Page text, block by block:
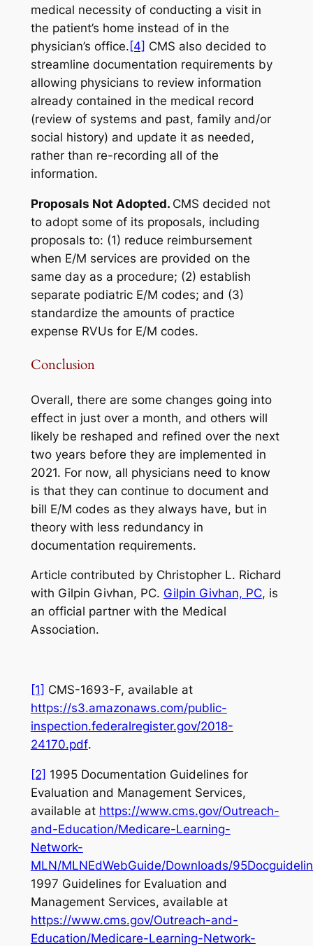
medical necessity of conducting a visit in
the patient’s home instead of in the
physician’s office. [4] CMS also decided to
streamline documentation requirements by
allowing physicians to review information
already contained in the medical record
(review of systems and past, family and/or
social history) and update it as needed,
rather than re-recording all of the
information.
Proposals Not Adopted. CMS decided not
to adopt some of its proposals, including
proposals to: (1) reduce reimbursement
when E/M services are provided on the
same day as a procedure; (2) establish
separate podiatric E/M codes; and (3)
standardize the amounts of practice
expense RVUs for E/M codes.
Conclusion
Overall, there are some changes going into
effect in just over a month, and others will
likely be reshaped and refined over the next
two years before they are implemented in
2021. For now, all physicians need to know
is that they can continue to document and
bill E/M codes as they always have, but in
theory with less redundancy in
documentation requirements.
Article contributed by Christopher L. Richard
with Gilpin Givhan, PC. Gilpin Givhan, PC, is
an official partner with the Medical
Association.
[1] CMS-1693-F, available at
https://s3.amazonaws.com/public-
inspection.federalregister.gov/2018-
24170.pdf.
[2] 1995 Documentation Guidelines for
Evaluation and Management Services,
available at https://www.cms.gov/Outreach-
and-Education/Medicare-Learning-
Network-
MLN/MLNEdWebGuide/Downloads/
1997 Guidelines for Evaluation and
Management Services, available at
https://www.cms.gov/Outreach-and-
Education/Medicare-Learning-Network-